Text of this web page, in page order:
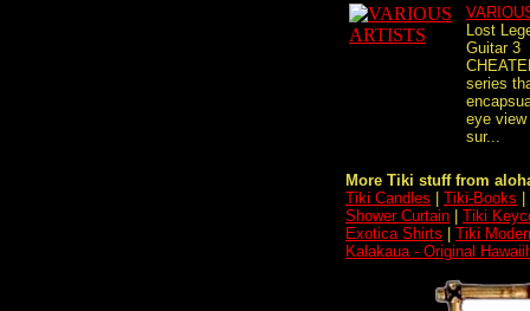
Lost
Guitar 3
series
eye
sur...
More Tiki stuff from
Tiki Candles
Tiki-Books
Shower Curtain
Tiki
Exotica Shirts
Tiki
Kalakaua - Original